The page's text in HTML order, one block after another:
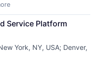
Service Platform
York, NY, USA; Denver,